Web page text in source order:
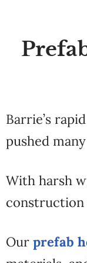
Barrie’s
pushed
With harsh
construction
Our prefab